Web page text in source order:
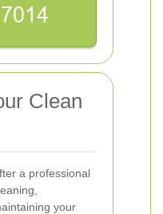
Clean
a professional
your